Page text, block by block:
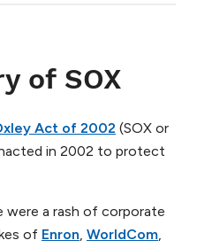
of SOX
Act of 2002 (SOX or
in 2002 to protect
were a rash of corporate
of Enron, WorldCom,